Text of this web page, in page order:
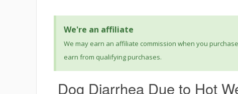
We're an affiliate
We may earn an affiliate commission when you
earn from qualifying purchases.
Dog Diarrhea Due to Hot